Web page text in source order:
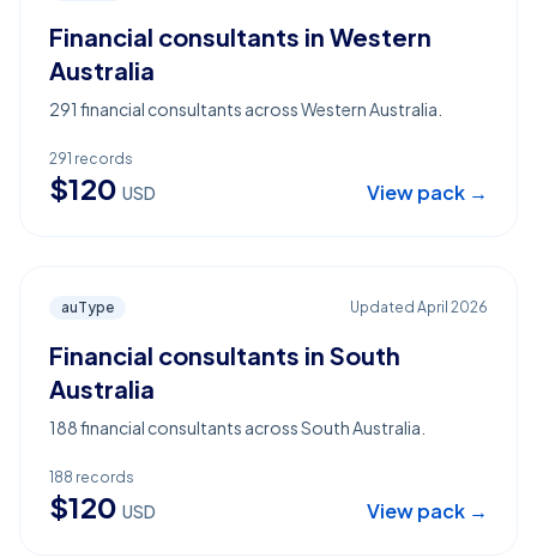
Financial consultants in Western
Australia
291 financial consultants across Western Australia.
291 records
$120 USD View pack →
auType Updated April 2026
Financial consultants in South
Australia
188 financial consultants across South Australia.
188 records
$120 USD View pack →